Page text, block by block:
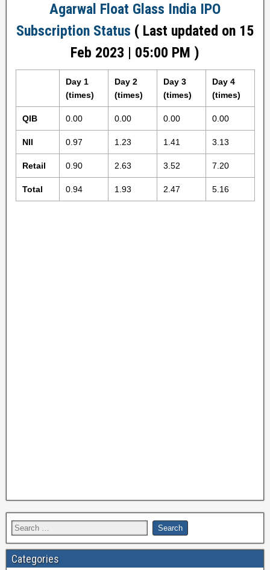
Agarwal Float Glass India IPO
Subscription Status ( Last updated on 15
Feb 2023 | 05:00 PM )
Day 1
(times)
Day 2
(times)
Day 3
(times)
Day 4
(times)
QIB 0.00 0.00 0.00 0.00
NII 0.97 1.23 1.41 3.13
Retail 0.90 2.63 3.52 7.20
Total 0.94 1.93 2.47 5.16
Categories